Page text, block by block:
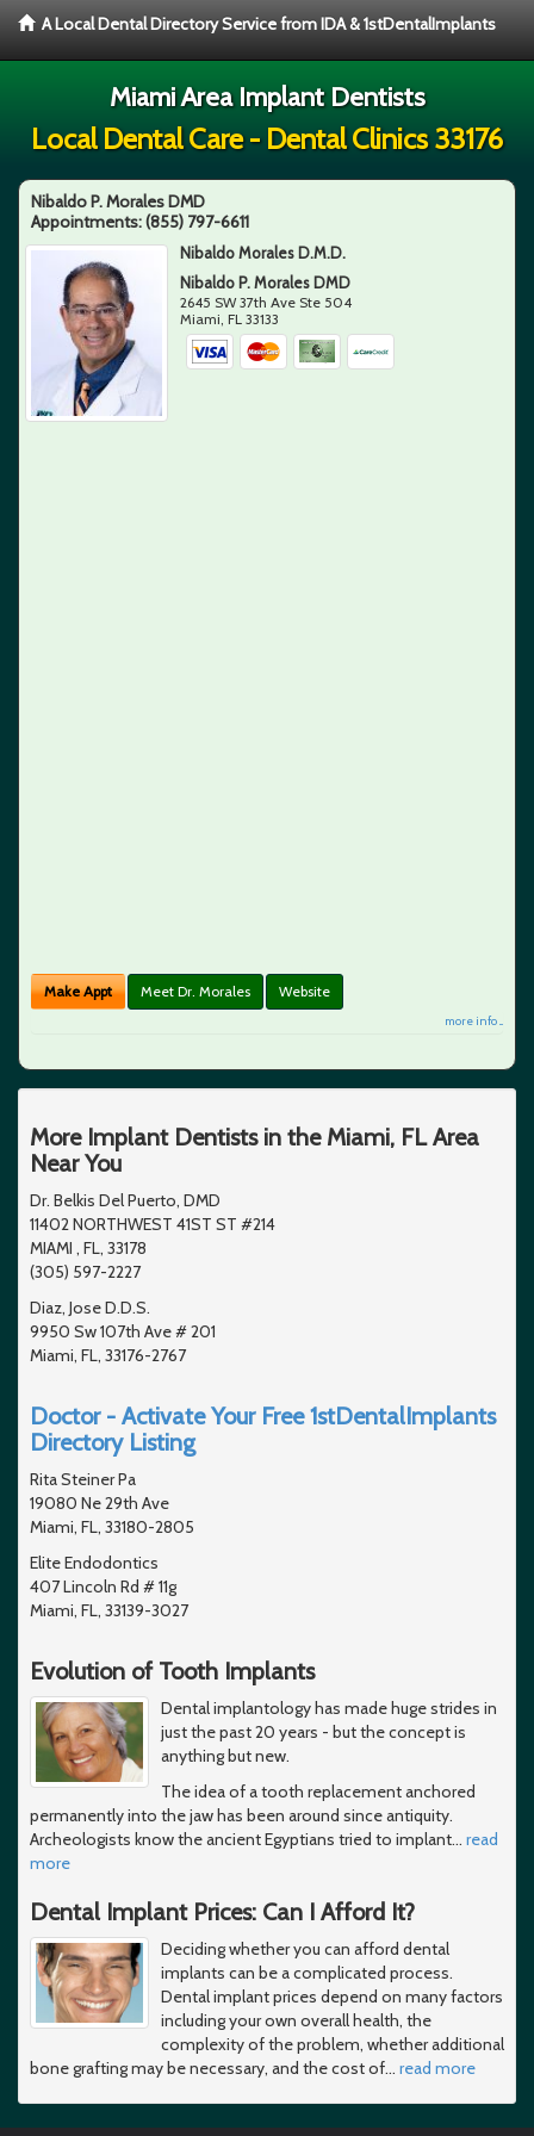
A Local Dental Directory Service from IDA & 1stDentalImplants
Miami Area Implant Dentists
Local Dental Care - Dental Clinics 33176
Nibaldo P. Morales DMD
Appointments:(855) 797-6611
Nibaldo Morales D.M.D.
Nibaldo P. Morales DMD
2645 SW 37th Ave Ste 504
Miami,FL 33133
Make Appt Meet Dr. Morales Website
more info ...
More Implant Dentists in the Miami, FL Area
Near You
Dr. Belkis Del Puerto, DMD
11402 NORTHWEST 41ST ST #214
MIAMI , FL, 33178
(305) 597-2227
Diaz, Jose D.D.S.
9950 Sw 107th Ave # 201
Miami, FL, 33176-2767
Doctor - Activate Your Free 1stDentalImplants
Directory Listing
Rita Steiner Pa
19080 Ne 29th Ave
Miami, FL, 33180-2805
Elite Endodontics
407 Lincoln Rd # 11g
Miami, FL, 33139-3027
Evolution of Tooth Implants
Dental implantology has made huge strides in
just the past 20 years - but the concept is
anything but new.
The idea of a tooth replacement anchored
permanently into the jaw has been around since antiquity.
Archeologists know the ancient Egyptians tried to implant… read
more
Dental Implant Prices: Can I Afford It?
Deciding whether you can afford dental
implants can be a complicated process.
Dental implant prices depend on many factors
including your own overall health, the
complexity of the problem, whether additional
bone grafting may be necessary, and the cost of… read more